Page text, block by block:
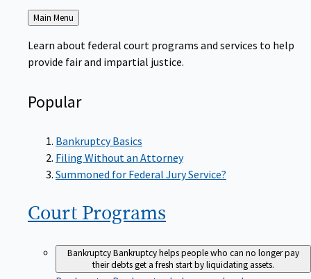
Back
to
Main Menu
Learn about federal court programs and services to help
provide fair and impartial justice.
Popular
Bankruptcy Basics
Filing Without an Attorney
Summoned for Federal Jury Service?
Court Programs
BankruptcyBankruptcy helps people who can no longer pay
their debts get a fresh start by liquidating assets.